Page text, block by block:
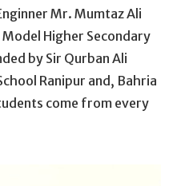
Mr. Mumtaz Ali
Higher Secondary
by Sir Qurban Ali
Ranipur and, Bahria
come from every